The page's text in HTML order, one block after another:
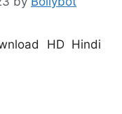
HD Hindi